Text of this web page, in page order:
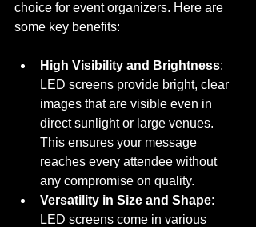
choice for event organizers. Here are
some key benefits:
High Visibility and Brightness:
LED screens provide bright, clear
images that are visible even in
direct sunlight or large venues.
This ensures your message
reaches every attendee without
any compromise on quality.
Versatility in Size and Shape:
LED screens come in various